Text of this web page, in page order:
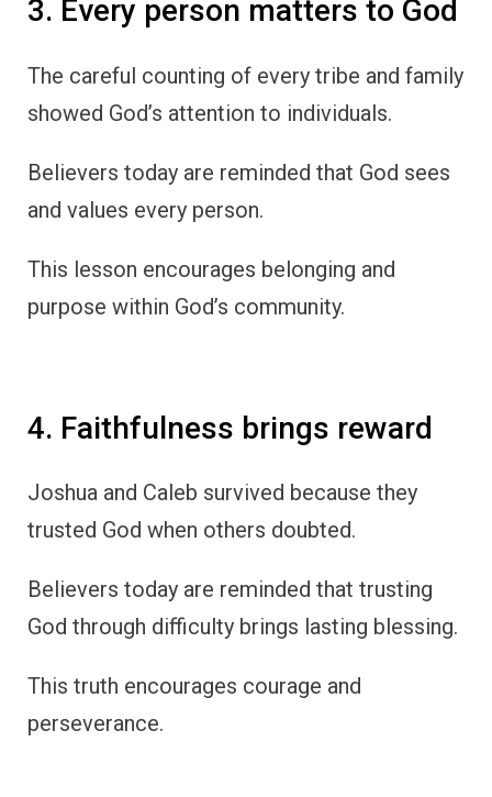
3. Every person matters to God
The careful counting of every tribe and family
showed God’s attention to individuals.
Believers today are reminded that God sees
and values every person.
This lesson encourages belonging and
purpose within God’s community.
4. Faithfulness brings reward
Joshua and Caleb survived because they
trusted God when others doubted.
Believers today are reminded that trusting
God through difficulty brings lasting blessing.
This truth encourages courage and
perseverance.